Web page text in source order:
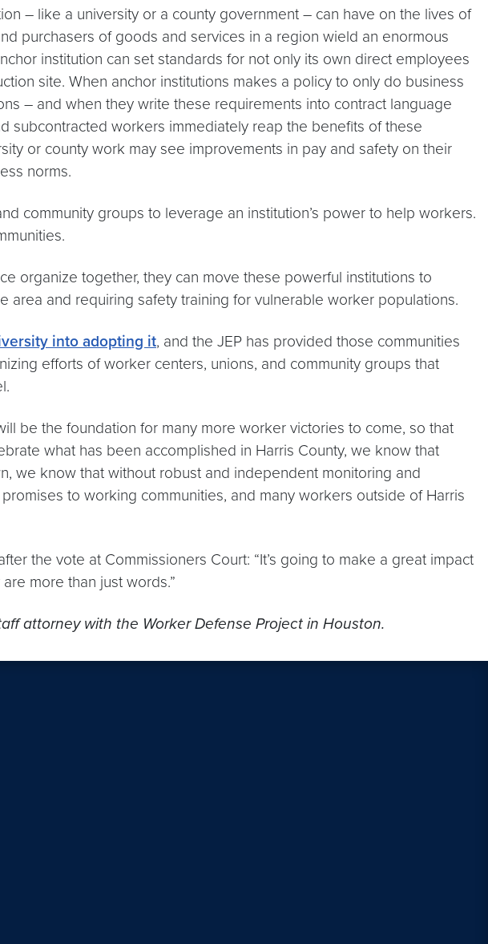
– like a university or a county government – can have on the lives of
purchasers of goods and services in a region wield an enormous
institution can set standards for not only its own direct employees
site. When anchor institutions makes a policy to only do business
– and when they write these requirements into contract language
subcontracted workers immediately reap the benefits of these
or county work may see improvements in pay and safety on their
norms.
community groups to leverage an institution’s power to help workers.
organize together, they can move these powerful institutions to
and requiring safety training for vulnerable worker populations.
into adopting it, and the JEP has provided those communities
efforts of worker centers, unions, and community groups that
be the foundation for many more worker victories to come, so that
what has been accomplished in Harris County, we know that
we know that without robust and independent monitoring and
to working communities, and many workers outside of Harris
the vote at Commissioners Court: “It’s going to make a great impact
more than just words.”
attorney with the Worker Defense Project in Houston.